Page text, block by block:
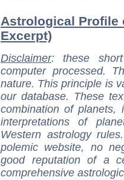
Astrological Profile
Excerpt)
Disclaimer: these
computer processed.
nature. This principle is
our database. These
combination of
interpretations of
Western astrology
polemic website, no
good reputation of a
comprehensive